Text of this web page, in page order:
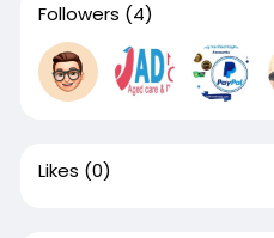
Followers (4)
Likes (0)